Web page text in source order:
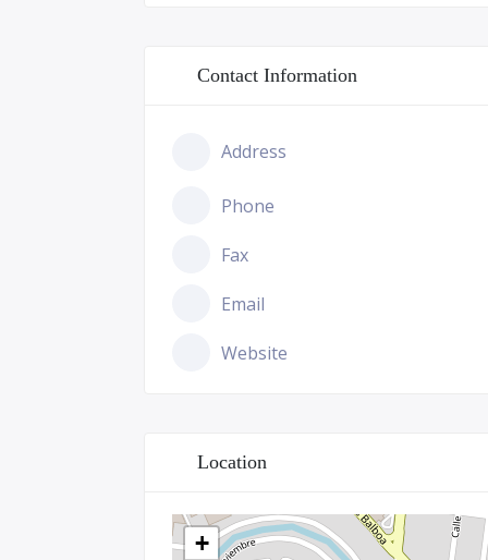
Contact Information
Address
Phone
Fax
Email
Website
Location
+